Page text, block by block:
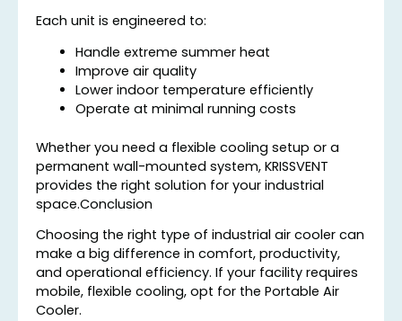
Each unit is engineered to:
Handle extreme summer heat
Improve air quality
Lower indoor temperature efficiently
Operate at minimal running costs
Whether you need a flexible cooling setup or a
permanent wall-mounted system, KRISSVENT
provides the right solution for your industrial
space.Conclusion
Choosing the right type of industrial air cooler can
make a big difference in comfort, productivity,
and operational efficiency. If your facility requires
mobile, flexible cooling, opt for the Portable Air
Cooler.